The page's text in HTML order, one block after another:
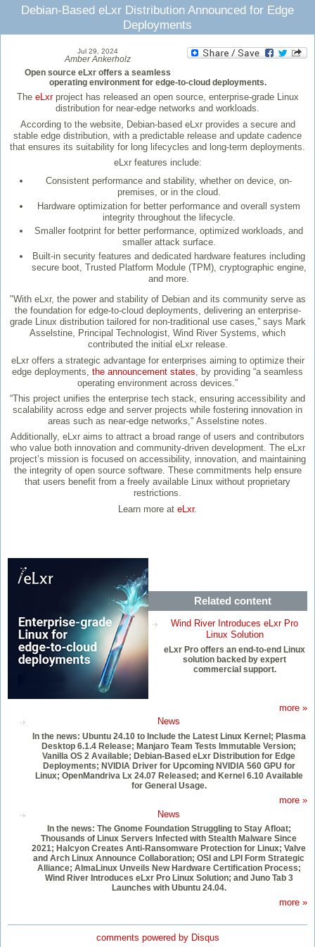
Debian-Based eLxr Distribution Announced for Edge
Deployments
Jul 29, 2024
Amber Ankerholz
Open source eLxr offers a seamless
operating environment for edge-to-cloud deployments.
The eLxrproject has released an open source, enterprise-grade Linux
distribution for near-edge networks and workloads.
According to the website, Debian-based eLxr provides a secure and
stable edge distribution, with a predictable release and update cadence
that ensures its suitability for long lifecycles and long-term deployments.
eLxr features include:
Consistent performance and stability, whether on device, on-
premises, or in the cloud.
Hardware optimization for better performance and overall system
integrity throughout the lifecycle.
Smaller footprint for better performance, optimized workloads, and
smaller attack surface.
Built-in security features and dedicated hardware features including
secure boot, Trusted Platform Module (TPM), cryptographic engine,
and more.
"With eLxr, the power and stability of Debian and its community serve as
the foundation for edge-to-cloud deployments, delivering an enterprise-
grade Linux distribution tailored for non-traditional use cases,” says Mark
Asselstine, Principal Technologist, Wind River Systems, which
contributed the initial eLxr release.
eLxr offers a strategic advantage for enterprises aiming to optimize their
edge deployments, the announcement states , by providing “a seamless
operating environment across devices.”
“This project unifies the enterprise tech stack, ensuring accessibility and
scalability across edge and server projects while fostering innovation in
areas such as near-edge networks," Asselstine notes.
Additionally, eLxr aims to attract a broad range of users and contributors
who value both innovation and community-driven development. The eLxr
project’s mission is focused on accessibility, innovation, and maintaining
the integrity of open source software. These commitments help ensure
that users benefit from a freely available Linux without proprietary
restrictions.
Learn more at eLxr.
Related content
Wind River Introduces eLxr Pro
Linux Solution
eLxr Pro offers an end-to-end Linux
solution backed by expert
commercial support.
more »
News
In the news: Ubuntu 24.10 to Include the Latest Linux Kernel; Plasma
Desktop 6.1.4 Release; Manjaro Team Tests Immutable Version;
Vanilla OS 2 Available; Debian-Based eLxr Distribution for Edge
Deployments; NVIDIA Driver for Upcoming NVIDIA 560 GPU for
Linux; OpenMandriva Lx 24.07 Released; and Kernel 6.10 Available
for General Usage.
more »
News
In the news: The Gnome Foundation Struggling to Stay Afloat;
Thousands of Linux Servers Infected with Stealth Malware Since
2021; Halcyon Creates Anti-Ransomware Protection for Linux; Valve
and Arch Linux Announce Collaboration; OSI and LPI Form Strategic
Alliance; AlmaLinux Unveils New Hardware Certification Process;
Wind River Introduces eLxr Pro Linux Solution; and Juno Tab 3
Launches with Ubuntu 24.04.
more »
comments powered by Disqus